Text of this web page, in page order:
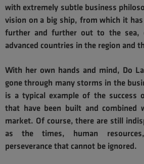
with extremely subtle business
vision on a big ship, from which it
further and further out to the sea,
advanced countries in the region and
With her own hands and mind, Do
gone through many storms in the
is a typical example of the success
that have been built and combined
market. Of course, there are still
as the times, human
perseverance that cannot be ignored.